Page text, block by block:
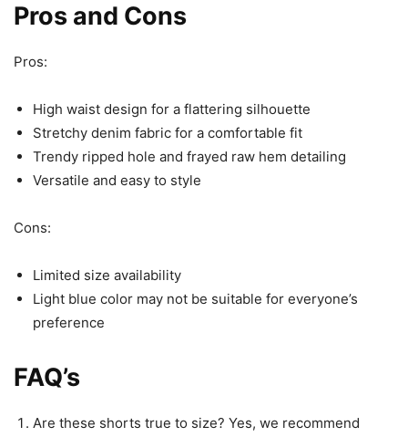
Pros and Cons
Pros:
High waist design for a flattering silhouette
Stretchy denim fabric for a comfortable fit
Trendy ripped hole and frayed raw hem detailing
Versatile and easy to style
Cons:
Limited size availability
Light blue color may not be suitable for everyone’s
preference
FAQ’s
Are these shorts true to size? Yes, we recommend